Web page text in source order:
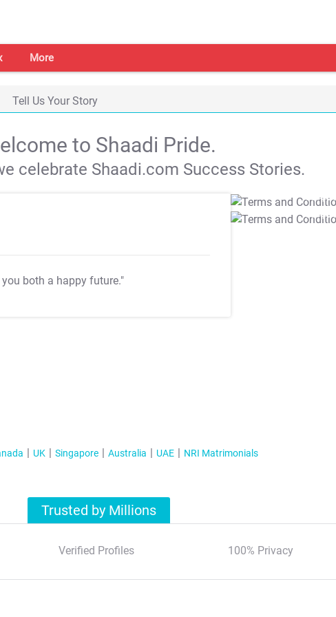
More
Tell Us Your Story
to Shaadi Pride.
celebrate Shaadi.com Success Stories.
you both a happy future."
T&C Apply
T&C Apply
UK Singapore Australia UAE NRI Matrimonials
Trusted by Millions
Verified Profiles 100% Privacy